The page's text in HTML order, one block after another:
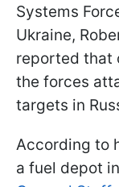
Systems
Ukraine,
reported that
the forces
targets in
According to
a fuel depot